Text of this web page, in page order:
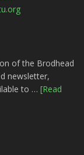
of the Brodhead
newsletter,
to …[Read